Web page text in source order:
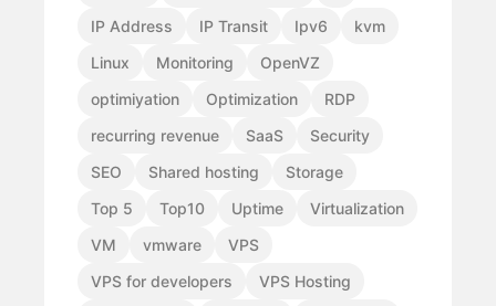
IP Address
IP Transit Ipv6
kvm
Linux
Monitoring
OpenVZ
optimiyation
Optimization
RDP
recurring revenue
SaaS
Security
SEO
Shared hosting
Storage
Top 5
Top10 Uptime
Virtualization
VM
vmware
VPS
VPS for developers
VPS Hosting